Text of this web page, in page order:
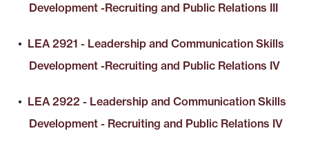
Development -Recruiting and Public Relations III
• LEA 2921 - Leadership and Communication Skills
Development -Recruiting and Public Relations IV
• LEA 2922 - Leadership and Communication Skills
Development - Recruiting and Public Relations IV